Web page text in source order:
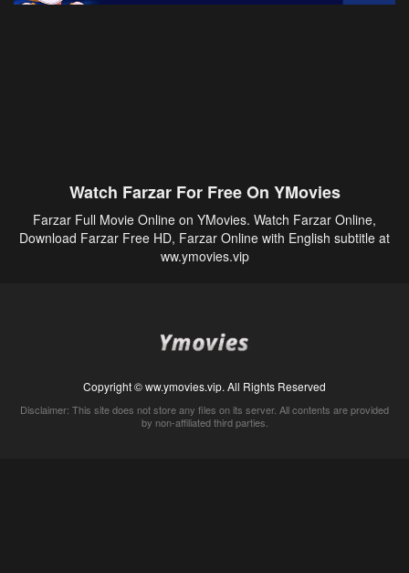
Watch Farzar For Free On YMovies
Farzar Full Movie Online on YMovies. Watch Farzar Online,
Download Farzar Free HD, Farzar Online with English subtitle at
ww.ymovies.vip
Copyright © ww.ymovies.vip. All Rights Reserved
Disclaimer: This site does not store any files on its server. All contents are provided
by non-affiliated third parties.